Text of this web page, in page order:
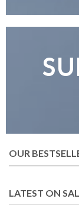
OUR
LATEST ON